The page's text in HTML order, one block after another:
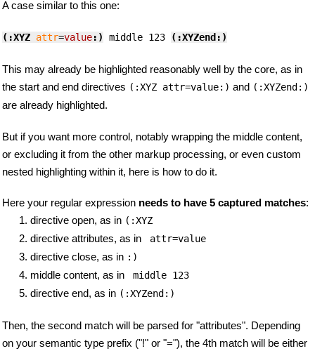
A case similar to this one:
(:XYZ attr=value:) middle 123 (:XYZend:)
This may already be highlighted reasonably well by the core, as in
the start and end directives (:XYZ attr=value:) and (:XYZend:)
are already highlighted.
But if you want more control, notably wrapping the middle content,
or excluding it from the other markup processing, or even custom
nested highlighting within it, here is how to do it.
Here your regular expression needs to have 5 captured matches:
directive open, as in (:XYZ
directive attributes, as in attr=value
directive close, as in :)
middle content, as in middle 123
directive end, as in (:XYZend:)
Then, the second match will be parsed for "attributes". Depending
on your semantic type prefix ("!" or "="), the 4th match will be either